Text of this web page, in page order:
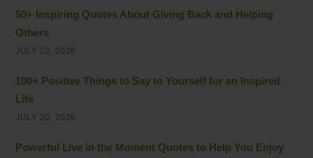
50+ Inspiring Quotes About Giving Back and Helping
Others
JULY 23, 2026
100+ Positive Things to Say to Yourself for an Inspired
Life
JULY 20, 2026
Powerful Live in the Moment Quotes to Help You Enjoy